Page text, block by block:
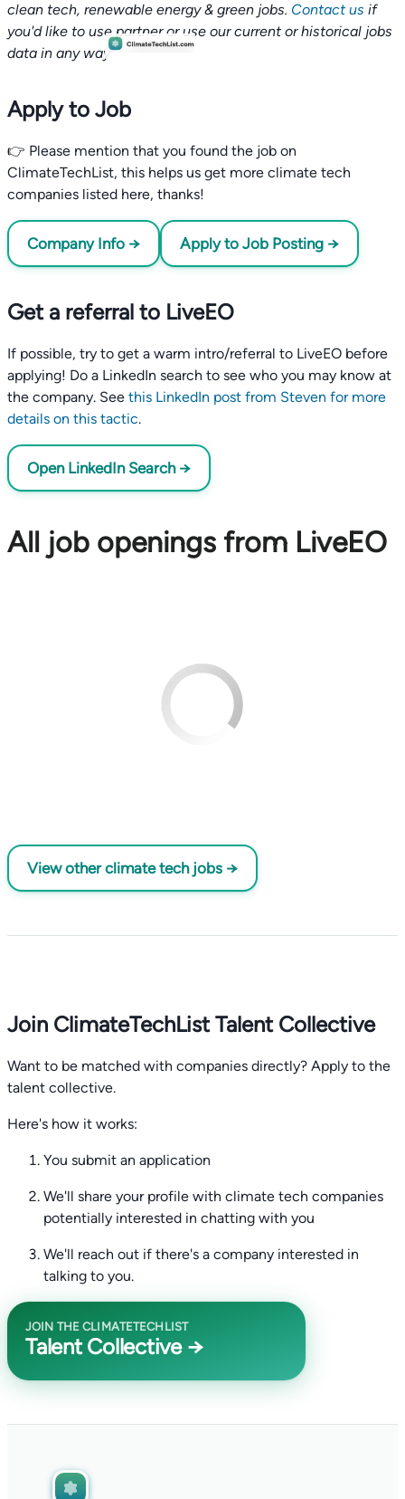
clean tech, renewable energy & green jobs. Contact us if
you'd like to use partner or use our current or historical jobs
data in any way.
Apply to Job
👉 Please mention that you found the job on
ClimateTechList, this helps us get more climate tech
companies listed here, thanks!
Company Info → Apply to Job Posting →
Get a referral to LiveEO
If possible, try to get a warm intro/referral to LiveEO before
applying! Do a LinkedIn search to see who you may know at
the company. See this LinkedIn post from Steven for more
details on this tactic.
Open LinkedIn Search →
All job openings from LiveEO
View other climate tech jobs →
Join ClimateTechList Talent Collective
Want to be matched with companies directly? Apply to the
talent collective.
Here's how it works:
You submit an application
We'll share your profile with climate tech companies
potentially interested in chatting with you
We'll reach out if there's a company interested in
talking to you.
JOIN THE CLIMATETECHLIST
Talent Collective →